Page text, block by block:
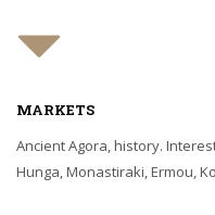
MARKETS
Ancient Agora, history.
Hunga, Monastiraki, Ermou,